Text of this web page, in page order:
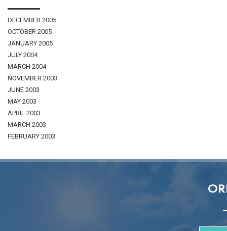
DECEMBER 2005
OCTOBER 2005
JANUARY 2005
JULY 2004
MARCH 2004
NOVEMBER 2003
JUNE 2003
MAY 2003
APRIL 2003
MARCH 2003
FEBRUARY 2003